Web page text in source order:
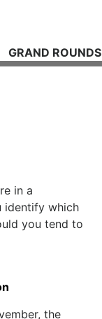
GRAND ROUNDS
in a
identify which
you tend to
the